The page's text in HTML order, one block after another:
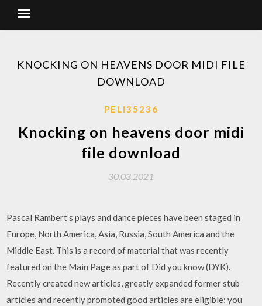
KNOCKING ON HEAVENS DOOR MIDI FILE
DOWNLOAD
PELI35236
Knocking on heavens door midi
file download
30.03.2021
Pascal Rambert’s plays and dance pieces have been staged in
Europe, North America, Asia, Russia, South America and the
Middle East. This is a record of material that was recently
featured on the Main Page as part of Did you know (DYK).
Recently created new articles, greatly expanded former stub
articles and recently promoted good articles are eligible; you